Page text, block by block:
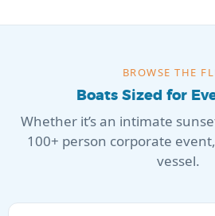
BROWSE THE
Boats Sized for
Whether it’s an intimate
100+ person corporate
vessel.